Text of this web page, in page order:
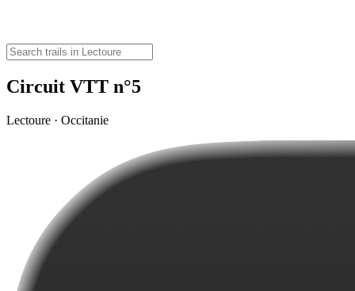
Circuit VTT n°5
Lectoure · Occitanie